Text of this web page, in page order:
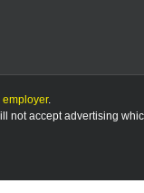
.
not accept advertising